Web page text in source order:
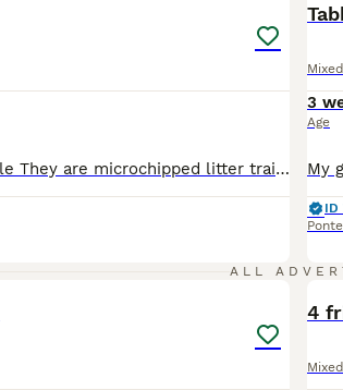
Silver female and dark grey male They are microchipped litter trained wormed and flea treated both kittens are eating well
3
Age
ID
ALL
4